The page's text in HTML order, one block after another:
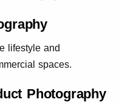
lifestyle and
spaces.
Photography